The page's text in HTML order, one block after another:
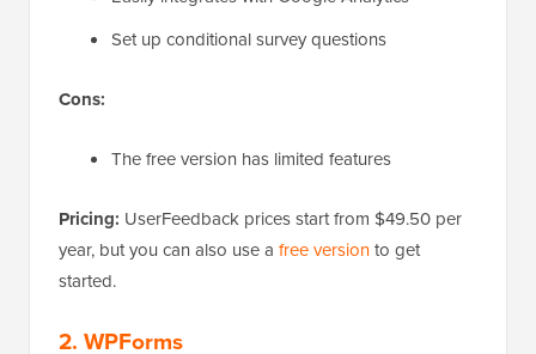
Set up conditional survey questions
Cons:
The free version has limited features
Pricing: UserFeedback prices start from $49.50 per
year, but you can also use a free versionto get
started.
2. WPForms